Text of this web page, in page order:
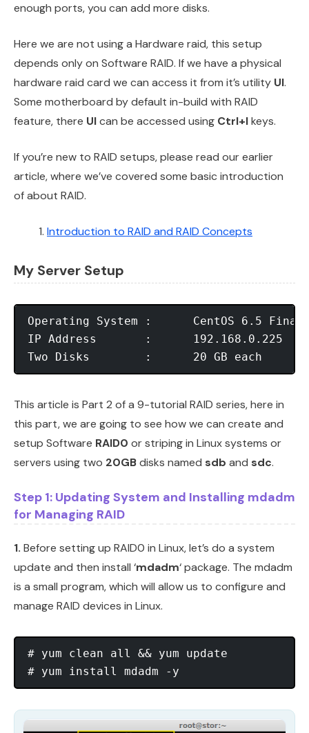
enough ports, you can add more disks.
Here we are not using a Hardware raid, this setup
depends only on Software RAID. If we have a physical
hardware raid card we can access it from it’s utility UI.
Some motherboard by default in-build with RAID
feature, there UIcan be accessed using Ctrl+Ikeys.
If you’re new to RAID setups, please read our earlier
article, where we’ve covered some basic introduction
of about RAID.
Introduction to RAID and RAID Concepts
My Server Setup
Operating System :	CentOS 6.5 Final
IP Address	 :	192.168.0.225
This article is Part 2 of a 9-tutorial RAID series, here in
this part, we are going to see how we can create and
setup Software RAID0 or striping in Linux systems or
servers using two 20GBdisks named sdb and sdc.
Step 1: Updating System and Installing mdadm
for Managing RAID
1. Before setting up RAID0 in Linux, let’s do a system
update and then install ‘mdadm‘ package. The mdadm
is a small program, which will allow us to configure and
manage RAID devices in Linux.
# yum clean all && yum update